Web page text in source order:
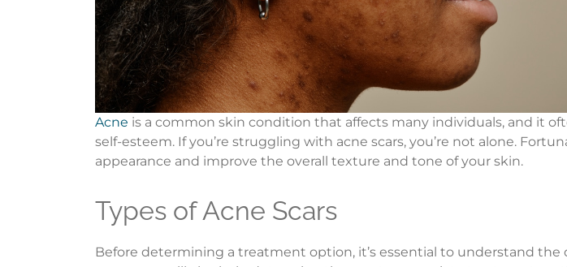
Acne is a common skin condition that affects many individuals, and it
self-esteem. If you’re struggling with acne scars, you’re not alone.
appearance and improve the overall texture and tone of your skin.
Types of Acne Scars
Before determining a treatment option, it’s essential to understand the